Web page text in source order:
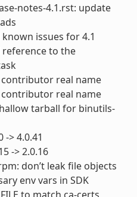
notes-4.1.rst: update
issues for 4.1
to the
real name
real name
tarball for binutils-
> 4.0.41
-> 2.0.16
don’t leak file objects
env vars in SDK
to match ca-certs